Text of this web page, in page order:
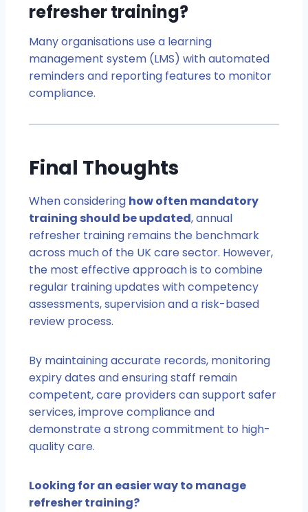
refresher training?
Many organisations use a learning
management system (LMS) with automated
reminders and reporting features to monitor
compliance.
Final Thoughts
When considering how often mandatory
training should be updated, annual
refresher training remains the benchmark
across much of the UK care sector. However,
the most effective approach is to combine
regular training updates with competency
assessments, supervision and a risk-based
review process.
By maintaining accurate records, monitoring
expiry dates and ensuring staff remain
competent, care providers can support safer
services, improve compliance and
demonstrate a strong commitment to high-
quality care.
Looking for an easier way to manage
refresher training?